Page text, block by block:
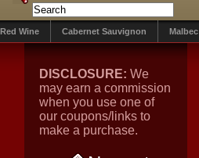
Red Wine Cabernet Sauvignon Malbec
DISCLOSURE: We
may earn a commission
when you use one of
our coupons/links to
make a purchase.